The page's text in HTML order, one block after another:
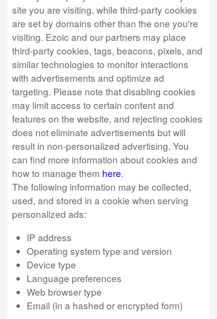
site you are visiting, while third-party cookies
are set by domains other than the one you're
visiting. Ezoic and our partners may place
third-party cookies, tags, beacons, pixels, and
similar technologies to monitor interactions
with advertisements and optimize ad
targeting. Please note that disabling cookies
may limit access to certain content and
features on the website, and rejecting cookies
does not eliminate advertisements but will
result in non-personalized advertising. You
can find more information about cookies and
how to manage them here.
The following information may be collected,
used, and stored in a cookie when serving
personalized ads:
IP address
Operating system type and version
Device type
Language preferences
Web browser type
Email (in a hashed or encrypted form)